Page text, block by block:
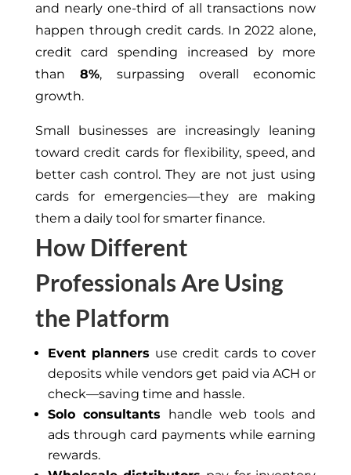
and nearly one-third of all transactions now
happen through credit cards. In 2022 alone,
credit card spending increased by more
than 8%, surpassing overall economic
growth.
Small businesses are increasingly
leaning
toward credit cards for flexibility, speed, and
bettercash control. They are not just using
cards for emergencies—they are making
them a daily tool for smarter finance.
How Different
Professionals Are Using
the Platform
Event planners use credit cards to cover
deposits while vendors get paid via ACH or
check—saving time and hassle.
Solo consultants
handle web tools and
ads through card payments while earning
rewards.